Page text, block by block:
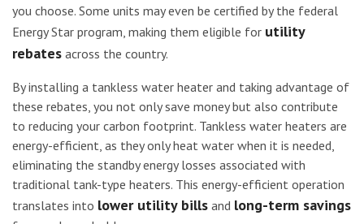
you choose. Some units may even be certified by the federal
Energy Star program, making them eligible for utility
rebates across the country.
By installing a tankless water heater and taking advantage of
these rebates, you not only save money but also contribute
to reducing your carbon footprint. Tankless water heaters are
energy-efficient, as they only heat water when it is needed,
eliminating the standby energy losses associated with
traditional tank-type heaters. This energy-efficient operation
translates into lower utility bills and long-term savings